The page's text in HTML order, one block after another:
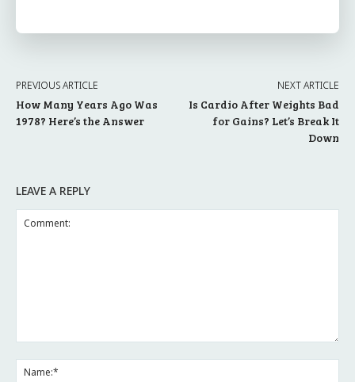
PREVIOUS ARTICLE
How Many Years Ago Was
1978? Here’s the Answer
NEXT ARTICLE
Is Cardio After Weights Bad
for Gains? Let’s Break It
Down
LEAVE A REPLY